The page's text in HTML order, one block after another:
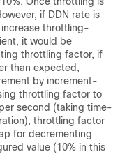
if DDN rate is
throttling-
it would be
throttling factor, if
than expected,
by increment-
throttling factor to
second (taking time-
throttling factor
for decrementing
value (10% in this